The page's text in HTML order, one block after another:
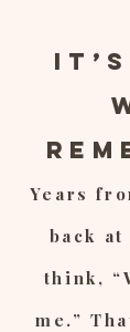
Years
back
think,
me.”